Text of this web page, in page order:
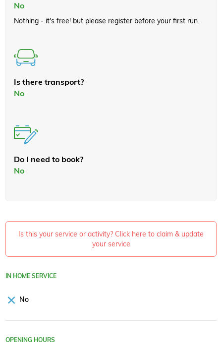
No
Nothing - it's free! but please register before your first run.
Is there transport?
No
Do I need to book?
No
Is this your service or activity? Click here to claim & update
your service
IN HOME SERVICE
No
OPENING HOURS